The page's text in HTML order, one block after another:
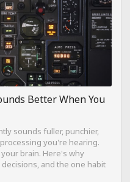
Better When You
sounds fuller, punchier,
you're hearing.
brain. Here's why
and the one habit